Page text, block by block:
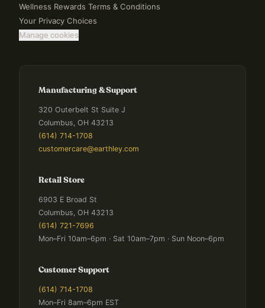
Wellness Rewards Terms & Conditions
Your Privacy Choices
Manage cookies
Manufacturing & Support
320 Outerbelt St Suite J
Columbus, OH 43213
(614) 714-1708
customercare@earthley.com
Retail Store
6903 E Broad St
Columbus, OH 43213
(614) 721-7696
Mon–Fri 10am–6pm · Sat 10am–7pm · Sun Noon–6pm
Customer Support
(614) 714-1708
Mon–Fri 8am–6pm EST